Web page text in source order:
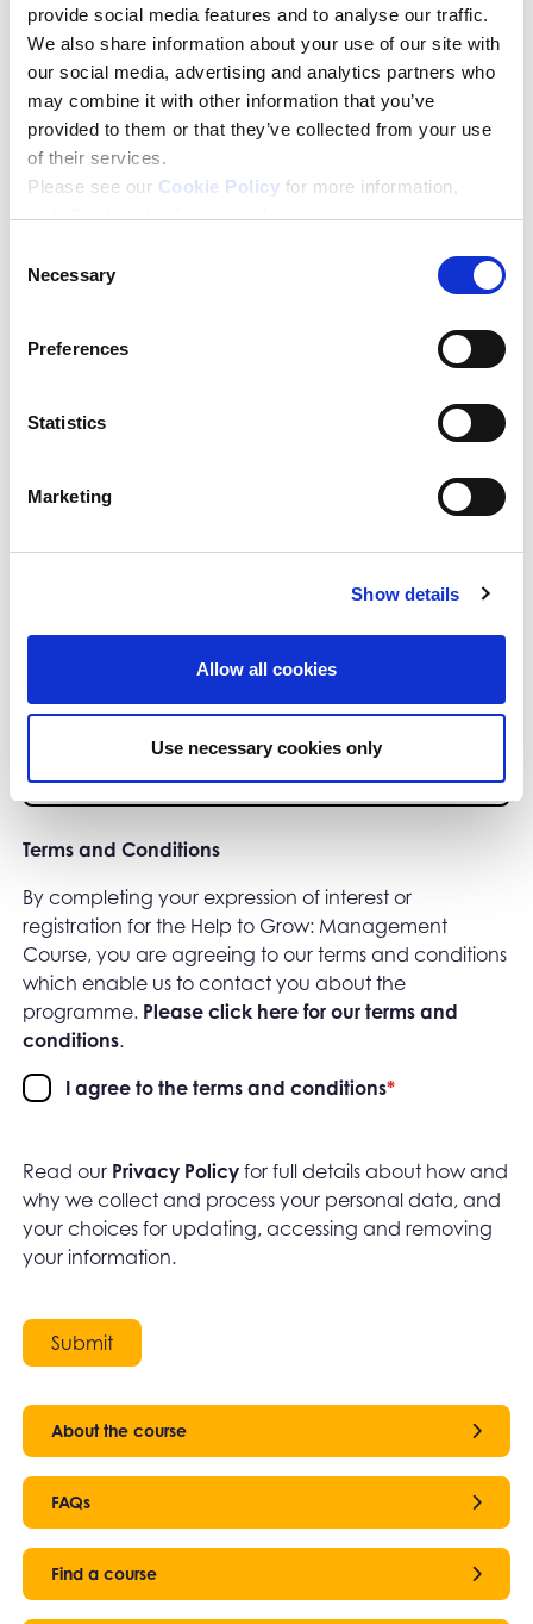
provide social media features and to analyse our traffic.
We also share information about your use of our site with
our social media, advertising and analytics partners who
may combine it with other information that you’ve
provided to them or that they’ve collected from your use
of their services.
Please see our Cookie Policy for more information,
including how to change cookie settings.
Selection
Necessary
Preferences
Statistics
Marketing
Show details
Allow all cookies
Use necessary cookies only
business employ?*
Have you completed a business leadership and/or
management course in the last 12 months?
*
Yes No
Do you have a question about the course, or one of
Confirmation
Terms and Conditions
By completing your expression of interest or
registration for the Help to Grow: Management
Course, you are agreeing to our terms and conditions
which enable us to contact you about the
programme. Please click here for our terms and
conditions.
I agree to the terms and conditions*
Read our Privacy Policyfor full details about how and
why we collect and process your personal data, and
your choices for updating, accessing and removing
your information.
Submit
About the course
FAQs
Find a course